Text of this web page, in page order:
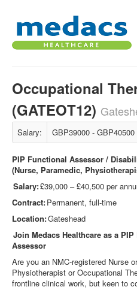
Occupational
(GATEOT12)
Salary: GBP39000 -
PIP Functional Assessor /
(Nurse, Paramedic,
Salary:£39,000 – £40,500 per
Contract:Permanent, full-time
Location:Gateshead
Join Medacs Healthcare as a
Assessor
Are you an NMC‑registered Nurse
Physiotherapist or Occupational
frontline clinical work, but keen to